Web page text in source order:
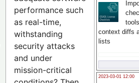
context diffs
lists
2023-03-01 12:00
performance such
as real-time,
withstanding
security attacks
and under
mission-critical